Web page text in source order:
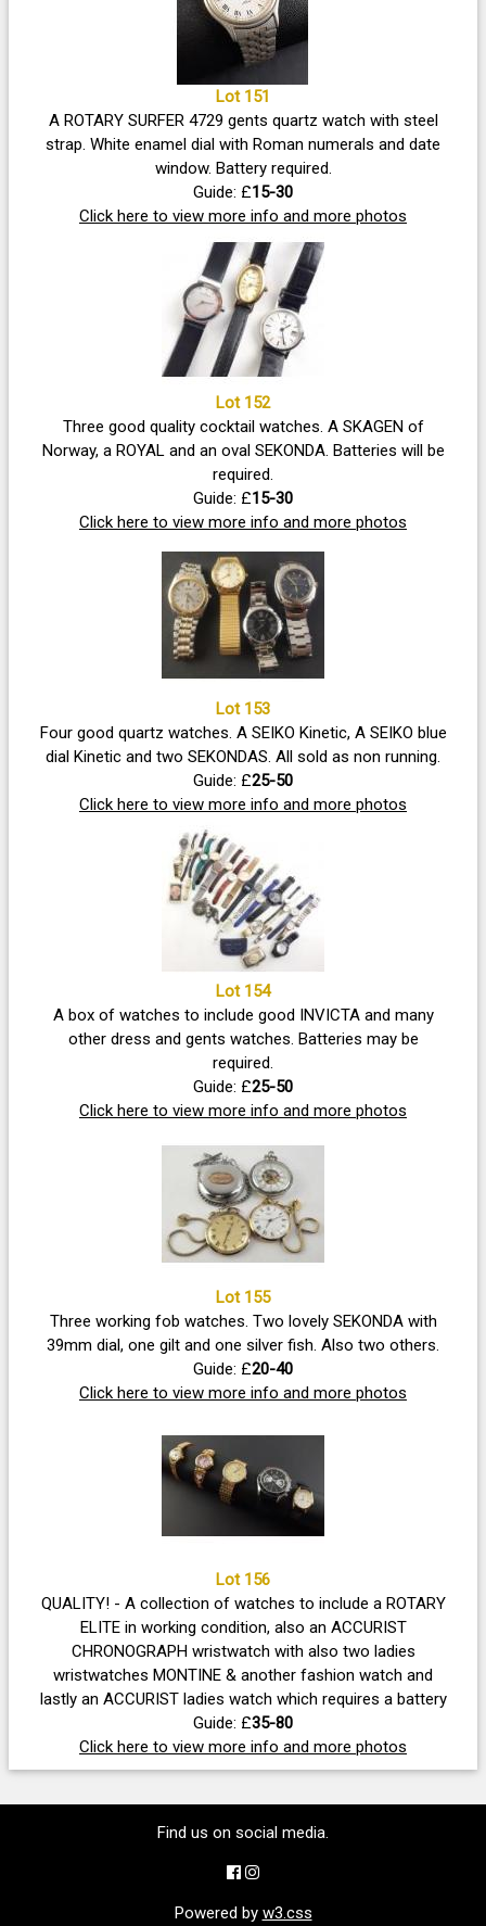
Lot 151
A ROTARY SURFER 4729 gents quartz watch with steel
strap. White enamel dial with Roman numerals and date
window. Battery required.
Guide: £15-30
Click here to view more info and more photos
Lot 152
Three good quality cocktail watches. A SKAGEN of
Norway, a ROYAL and an oval SEKONDA. Batteries will be
required.
Guide: £15-30
Click here to view more info and more photos
Lot 153
Four good quartz watches. A SEIKO Kinetic, A SEIKO blue
dial Kinetic and two SEKONDAS. All sold as non running.
Guide: £25-50
Click here to view more info and more photos
Lot 154
A box of watches to include good INVICTA and many
other dress and gents watches. Batteries may be
required.
Guide: £25-50
Click here to view more info and more photos
Lot 155
Three working fob watches. Two lovely SEKONDA with
39mm dial, one gilt and one silver fish. Also two others.
Guide: £20-40
Click here to view more info and more photos
Lot 156
QUALITY! - A collection of watches to include a ROTARY
ELITE in working condition, also an ACCURIST
CHRONOGRAPH wristwatch with also two ladies
wristwatches MONTINE & another fashion watch and
lastly an ACCURIST ladies watch which requires a battery
Guide: £35-80
Click here to view more info and more photos
Find us on social media.
Powered by w3.css